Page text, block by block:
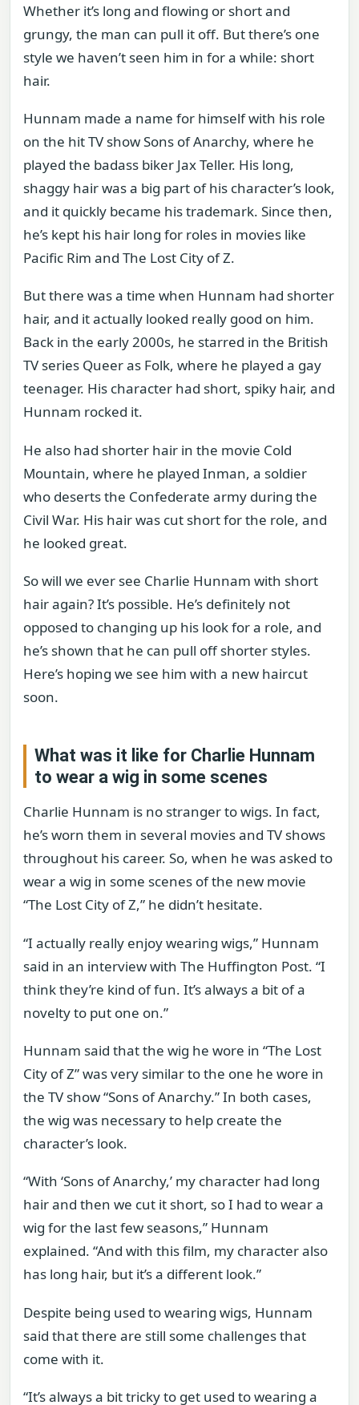
Whether it’s long and flowing or short and
grungy, the man can pull it off. But there’s one
style we haven’t seen him in for a while: short
hair.
Hunnam made a name for himself with his role
on the hit TV show Sons of Anarchy, where he
played the badass biker Jax Teller. His long,
shaggy hair was a big part of his character’s look,
and it quickly became his trademark. Since then,
he’s kept his hair long for roles in movies like
Pacific Rim and The Lost City of Z.
But there was a time when Hunnam had shorter
hair, and it actually looked really good on him.
Back in the early 2000s, he starred in the British
TV series Queer as Folk, where he played a gay
teenager. His character had short, spiky hair, and
Hunnam rocked it.
He also had shorter hair in the movie Cold
Mountain, where he played Inman, a soldier
who deserts the Confederate army during the
Civil War. His hair was cut short for the role, and
he looked great.
So will we ever see Charlie Hunnam with short
hair again? It’s possible. He’s definitely not
opposed to changing up his look for a role, and
he’s shown that he can pull off shorter styles.
Here’s hoping we see him with a new haircut
soon.
What was it like for Charlie Hunnam
to wear a wig in some scenes
Charlie Hunnam is no stranger to wigs. In fact,
he’s worn them in several movies and TV shows
throughout his career. So, when he was asked to
wear a wig in some scenes of the new movie
“The Lost City of Z,” he didn’t hesitate.
“I actually really enjoy wearing wigs,” Hunnam
said in an interview with The Huffington Post. “I
think they’re kind of fun. It’s always a bit of a
novelty to put one on.”
Hunnam said that the wig he wore in “The Lost
City of Z” was very similar to the one he wore in
the TV show “Sons of Anarchy.” In both cases,
the wig was necessary to help create the
character’s look.
“With ‘Sons of Anarchy,’ my character had long
hair and then we cut it short, so I had to wear a
wig for the last few seasons,” Hunnam
explained. “And with this film, my character also
has long hair, but it’s a different look.”
Despite being used to wearing wigs, Hunnam
said that there are still some challenges that
come with it.
“It’s always a bit tricky to get used to wearing a